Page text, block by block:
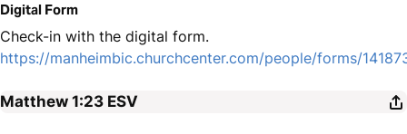
Digital Form
Check-in with the digital form.
https://manheimbic.churchcenter.com/people/forms/
Matthew 1:23 ESV